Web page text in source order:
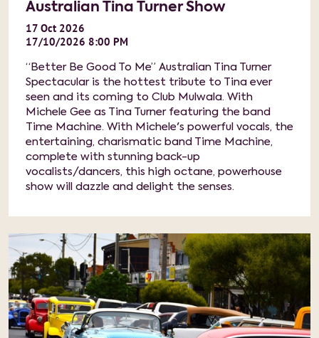
Australian Tina Turner Show
17 Oct 2026
17/10/2026 8:00 PM
“Better Be Good To Me” Australian Tina Turner
Spectacular is the hottest tribute to Tina ever
seen and its coming to Club Mulwala. With
Michele Gee as Tina Turner featuring the band
Time Machine. With Michele's powerful vocals, the
entertaining, charismatic band Time Machine,
complete with stunning back-up
vocalists/dancers, this high octane, powerhouse
show will dazzle and delight the senses.